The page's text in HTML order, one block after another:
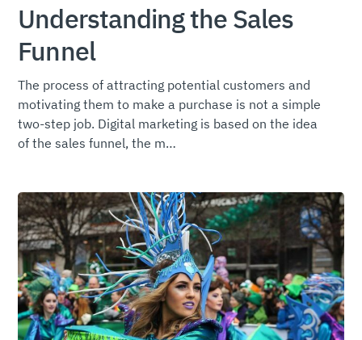
Understanding the Sales
Funnel
The process of attracting potential customers and
motivating them to make a purchase is not a simple
two-step job. Digital marketing is based on the idea
of the sales funnel, the m…